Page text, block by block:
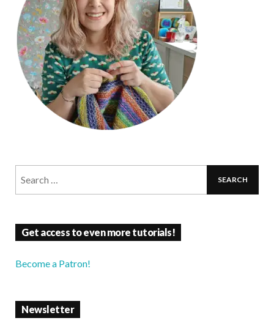
Get access to even more tutorials!
Become a Patron!
Newsletter